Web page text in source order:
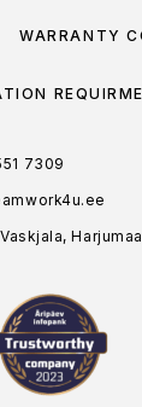
WARRANTY
7309